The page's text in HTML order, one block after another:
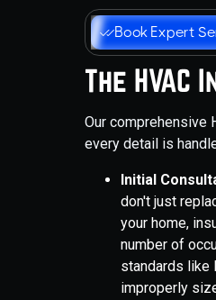
Book Expert
The
Our comprehensive
every detail is
Initial
don't just
your home,
number of
standards like
improperly